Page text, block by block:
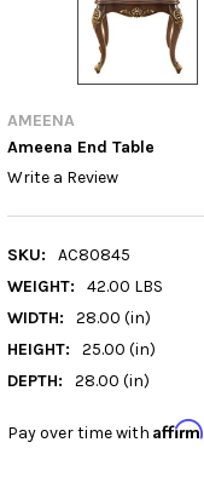
AMEENA
Ameena End Table
Write a Review
SKU:
AC80845
WEIGHT:
42.00 LBS
WIDTH:
28.00 (in)
HEIGHT:
25.00 (in)
DEPTH:
28.00 (in)
Pay over time with Affirm